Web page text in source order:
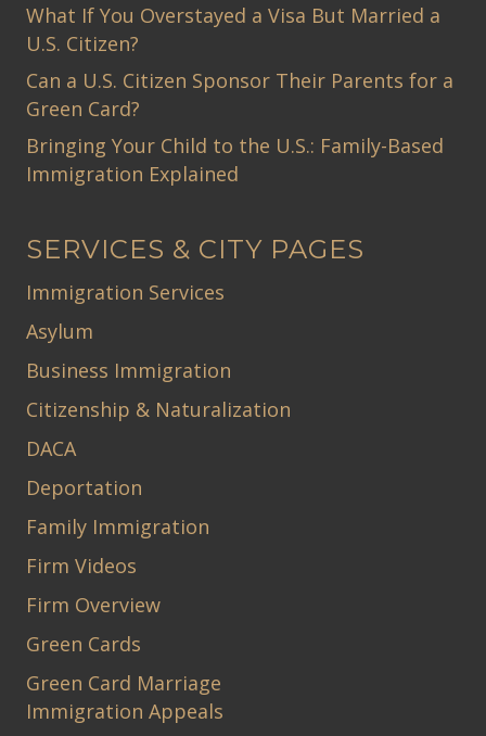
What If You Overstayed a Visa But Married a
U.S. Citizen?
Can a U.S. Citizen Sponsor Their Parents for a
Green Card?
Bringing Your Child to the U.S.: Family-Based
Immigration Explained
SERVICES & CITY PAGES
Immigration Services
Asylum
Business Immigration
Citizenship & Naturalization
DACA
Deportation
Family Immigration
Firm Videos
Firm Overview
Green Cards
Green Card Marriage
Immigration Appeals